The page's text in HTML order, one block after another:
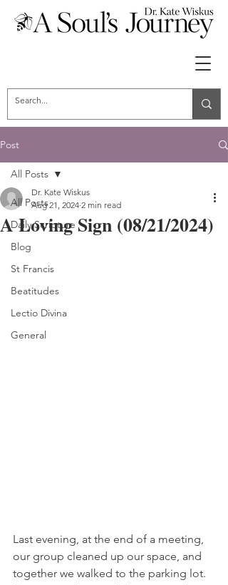
Post
All Posts
Daily Scripture
Blog
St Francis
Beatitudes
Lectio Divina
General
All Posts
A Loving Sign (08/21/2024)
Dr. Kate Wiskus
Aug 21, 2024 2 min read
Last evening, at the end of a meeting,
our group cleaned up our space, and
together we walked to the parking lot.